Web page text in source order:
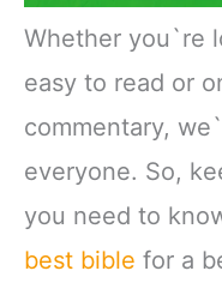
Whether you`re
easy to read or
commentary,
everyone. So,
you need to
best bible for a